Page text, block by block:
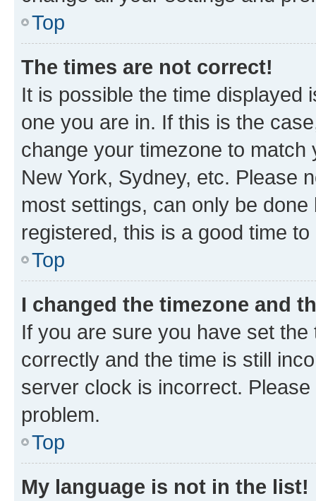
Top
The times are not correct!
It is possible the time displayed
one you are in. If this is the
change your timezone to
New York, Sydney, etc. Please
most settings, can only be
registered, this is a good time to
Top
I changed the timezone and
If you are sure you have set
correctly and the time is still
server clock is incorrect.
problem.
Top
My language is not in the list!